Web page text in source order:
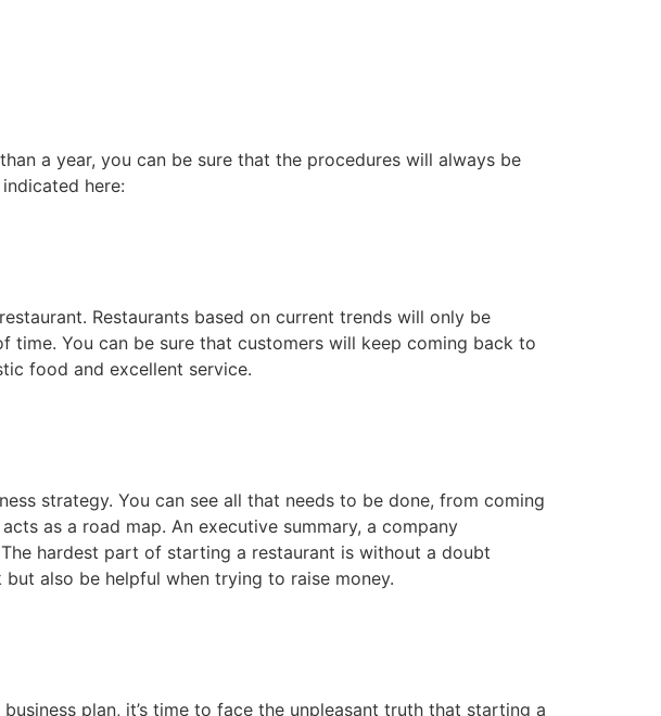
a year, you can be sure that the procedures will always be
here:
Restaurants based on current trends will only be
You can be sure that customers will keep coming back to
food and excellent service.
strategy. You can see all that needs to be done, from coming
as a road map. An executive summary, a company
hardest part of starting a restaurant is without a doubt
also be helpful when trying to raise money.
plan, it’s time to face the unpleasant truth that starting a